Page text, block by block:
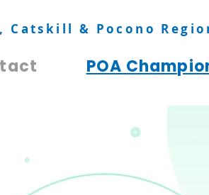
Catskill & Pocono
POA